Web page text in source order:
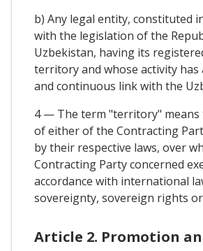
b) Any legal entity, constituted
with the legislation of the
Uzbekistan, having its
territory and whose activity has
and continuous link with the
4 — The term "territory"
of either of the Contracting
by their respective laws, over
Contracting Party concerned
accordance with international
sovereignty, sovereign rights
Article 2. Promotion